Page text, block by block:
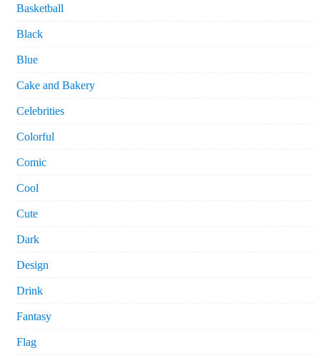
Basketball
Black
Blue
Cake and Bakery
Celebrities
Colorful
Comic
Cool
Cute
Dark
Design
Drink
Fantasy
Flag